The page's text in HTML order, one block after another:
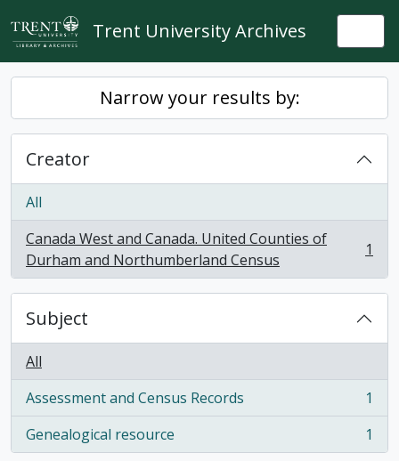
Skip to main content
Trent University Archives
Narrow your results by:
Creator
All
Canada West and Canada. United Counties of
Durham and Northumberland Census
, 1 results 1
Subject
All
Assessment and Census Records
, 1 results
1
Genealogical resource
, 1 results 1